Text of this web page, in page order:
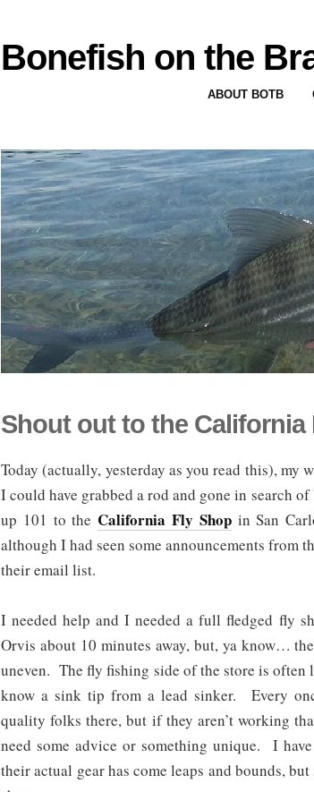
Bonefish on the
ABOUT BOTB
Shout out to the California
Today (actually, yesterday as you read this), my
I could have grabbed a rod and gone in search
up 101 to the California Fly Shopin San
although I had seen some announcements from
their email list.
I needed help and I needed a full fledged fly
Orvis about 10 minutes away, but, ya know…
uneven. The fly fishing side of the store is often
know a sink tip from a lead sinker. Every
quality folks there, but if they aren’t working
need some advice or something unique. I
their actual gear has come leaps and bounds,